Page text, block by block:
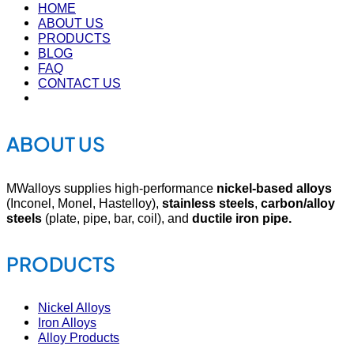
HOME
ABOUT US
PRODUCTS
BLOG
FAQ
CONTACT US
ABOUT US
MWalloys supplies high-performance nickel-based alloys
(Inconel, Monel, Hastelloy), stainless steels, carbon/alloy
steels (plate, pipe, bar, coil), and ductile iron pipe.
PRODUCTS
Nickel Alloys
Iron Alloys
Alloy Products